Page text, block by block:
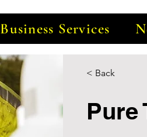
Business Services
< Back
Pure